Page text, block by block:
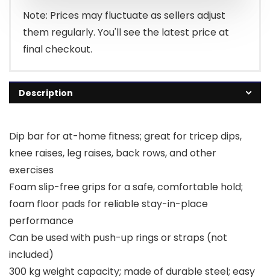
Note: Prices may fluctuate as sellers adjust
them regularly. You'll see the latest price at
final checkout.
Description
Dip bar for at-home fitness; great for tricep dips,
knee raises, leg raises, back rows, and other
exercises
Foam slip-free grips for a safe, comfortable hold;
foam floor pads for reliable stay-in-place
performance
Can be used with push-up rings or straps (not
included)
300 kg weight capacity; made of durable steel; easy